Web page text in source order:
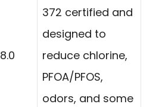
8.0
372 certified and
designed to
reduce chlorine,
PFOA/PFOS,
odors, and some